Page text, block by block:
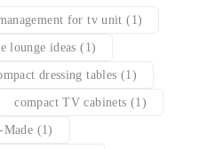
for tv unit (1)
lounge ideas (1)
dressing tables (1)
compact TV cabinets (1)
Made (1)